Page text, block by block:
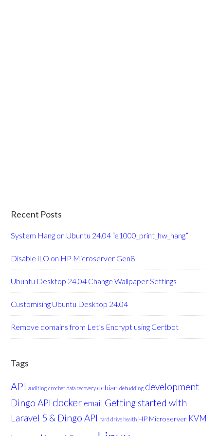
Recent Posts
System Hang on Ubuntu 24.04 “e1000_print_hw_hang”
Disable iLO on HP Microserver Gen8
Ubuntu Desktop 24.04 Change Wallpaper Settings
Customising Ubuntu Desktop 24.04
Remove domains from Let’s Encrypt using Certbot
Tags
API auditing crochet data recovery debian debudding development
Dingo API docker email Getting started with
Laravel 5 & Dingo API hard drive health HP Microserver KVM